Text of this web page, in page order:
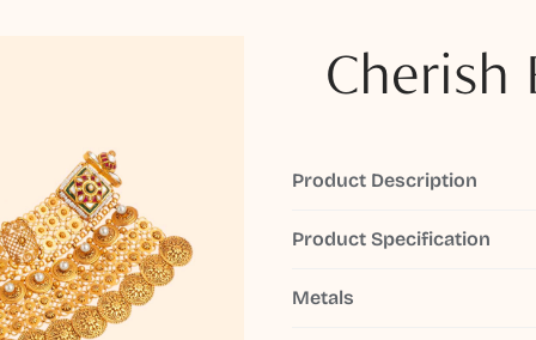
Cherish
Product Description
Product Specification
Metals